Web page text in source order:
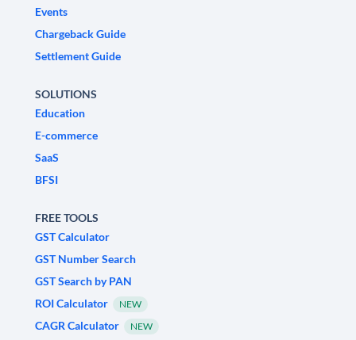
Events
Chargeback Guide
Settlement Guide
SOLUTIONS
Education
E-commerce
SaaS
BFSI
FREE TOOLS
GST Calculator
GST Number Search
GST Search by PAN
ROI Calculator
NEW
CAGR Calculator NEW